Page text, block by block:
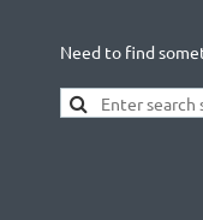
Need to find